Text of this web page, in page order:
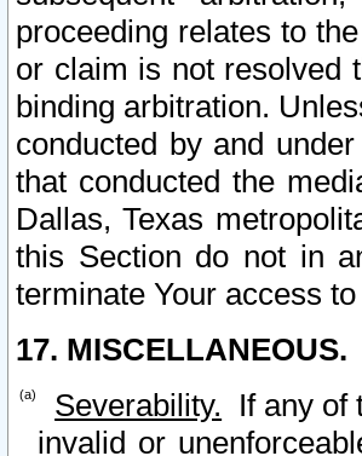
proceeding relates to
or claim is not resolved
binding arbitration.
conducted by and
that conducted the
Dallas, Texas
this Section do not in
terminate Your access
17. MISCELLANEOUS.
Severability. If any of
invalid or